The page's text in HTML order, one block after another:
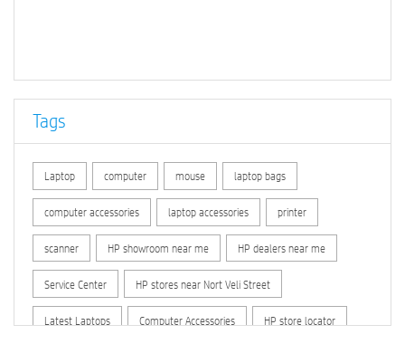
Tags
Laptop computer mouse laptop bags
computer accessories laptop accessories printer
scanner HP showroom near me HP dealers near me
Service Center HP stores near Nort Veli Street
Latest Laptops Computer Accessories HP store locator